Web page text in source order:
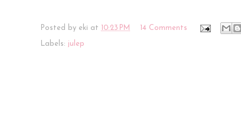
Posted by eki at 10:23 PM 14 Comments
Labels: julep